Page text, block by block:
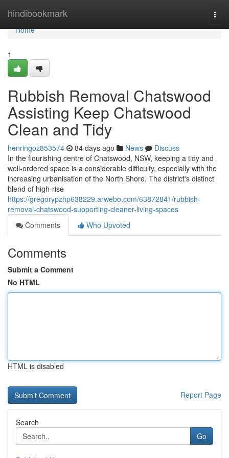
hindibookmark
Home
Home
1
Rubbish Removal Chatswood
Assisting Keep Chatswood
Clean and Tidy
henringoz853574 84 days ago News
Discuss
In the flourishing centre of Chatswood, NSW, keeping a tidy and
well-ordered space is a considerable difficulty, especially with the
increasing urbanisation of the North Shore. The district's distinct
blend of high-rise
https://gregorypzhp638229.arwebo.com/63872841/rubbish-
removal-chatswood-supporting-cleaner-living-spaces
Comments
Who Upvoted
Comments
Submit a Comment
No HTML
HTML is disabled
Report Page
Search
Go